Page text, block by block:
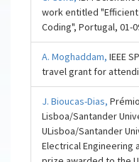
work entitled
Coding", Portugal, 01-
A. Moghaddam,IEEE
travel grant for
J. Bioucas-Dias,
Lisboa/Santander
ULisboa/Santander
Electrical Engineering